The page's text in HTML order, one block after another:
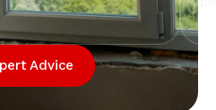
Advice